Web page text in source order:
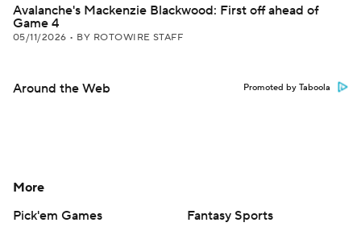
Avalanche's Mackenzie Blackwood: First off ahead of
Game 4
05/11/2026 • BY ROTOWIRE STAFF
Around the Web Promoted by Taboola
More
Pick'em Games
Fantasy Sports